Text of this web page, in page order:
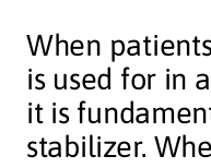
When
is used for in
it is
stabilizer.